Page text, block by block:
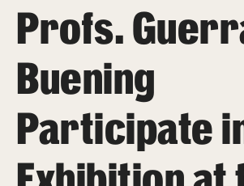
Apply Contact Giving
About
Mission & Vision
Facilities
Profs.
Buening
Participate